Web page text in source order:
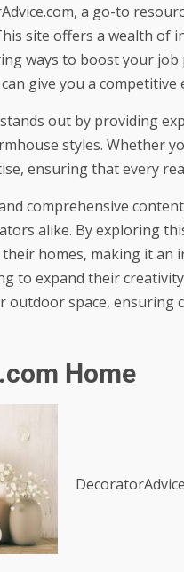
a go-to
site offers a wealth
ways to boost your job
give you a
stands out by providing
styles. Whether
ensuring that every
comprehensive
alike. By exploring
homes, making it
to expand their
outdoor space, ensuring
Home